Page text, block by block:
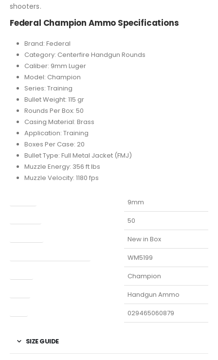
shooters.
Federal Champion Ammo Specifications
Brand: Federal
Category: Centerfire Handgun Rounds
Caliber: 9mm Luger
Model: Champion
Series: Training
Bullet Weight: 115 gr
Rounds Per Box: 50
Casing Material: Brass
Application: Training
Boxes Per Case: 20
Bullet Type: Full Metal Jacket (FMJ)
Muzzle Energy: 356 ft lbs
Muzzle Velocity: 1180 fps
9mm
50
New in Box
WM5199
Champion
Handgun Ammo
029465060879
SIZE GUIDE